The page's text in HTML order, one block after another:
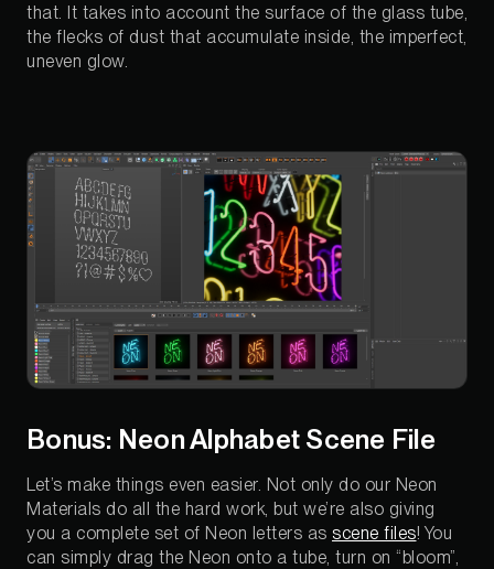
that. It takes into account the surface of the glass tube,
the flecks of dust that accumulate inside, the imperfect,
uneven glow.
Bonus: Neon Alphabet Scene File
Let’s make things even easier. Not only do our Neon
Materials do all the hard work, but we’re also giving
you a complete set of Neon letters as scene files! You
can simply drag the Neon onto a tube, turn on “bloom”,